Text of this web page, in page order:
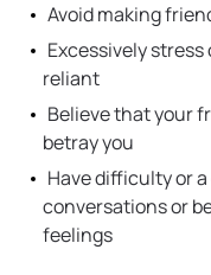
Avoid making
Excessively
reliant
Believe that your
betray you
Have difficulty or
conversations or
feelings